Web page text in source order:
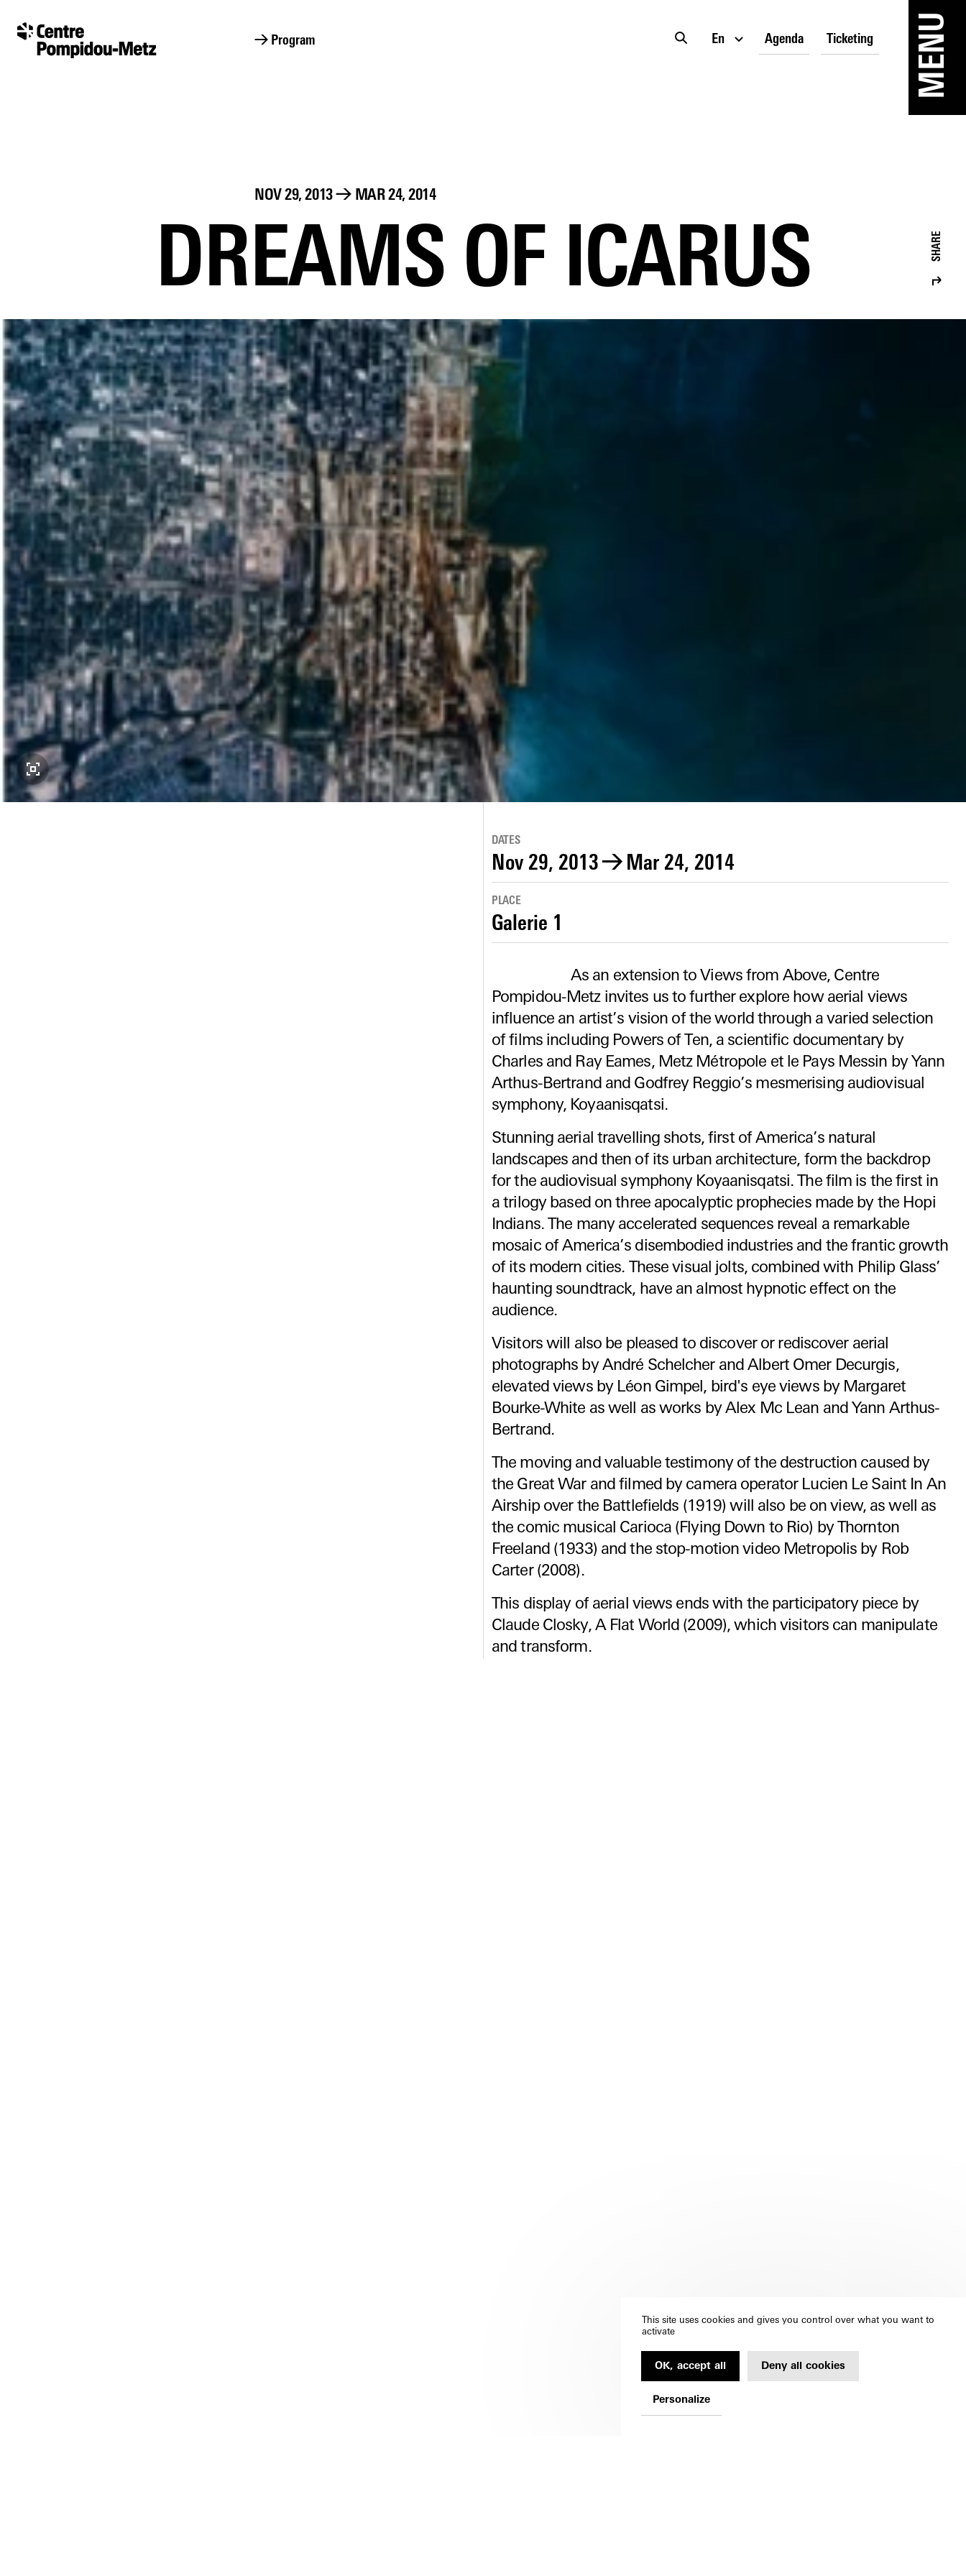
→ Program En Agenda Ticketing MENU
NOV 29, 2013→ MAR 24, 2014
DREAMS OF ICARUS SHARE
DATES
Nov 29, 2013→ Mar 24, 2014
PLACE
Galerie 1
As an extension to Views from Above, Centre
Pompidou-Metz invites us to further explore how aerial views
influence an artist’s vision of the world through a varied selection
of films including Powers of Ten, a scientific documentary by
Charles and Ray Eames, Metz Métropole et le Pays Messin by Yann
Arthus-Bertrand and Godfrey Reggio’s mesmerising audiovisual
symphony, Koyaanisqatsi.
Stunning aerial travelling shots, first of America’s natural
landscapes and then of its urban architecture, form the backdrop
for the audiovisual symphony Koyaanisqatsi. The film is the first in
a trilogy based on three apocalyptic prophecies made by the Hopi
Indians. The many accelerated sequences reveal a remarkable
mosaic of America’s disembodied industries and the frantic growth
of its modern cities. These visual jolts, combined with Philip Glass’
haunting soundtrack, have an almost hypnotic effect on the
audience.
Visitors will also be pleased to discover or rediscover aerial
photographs by André Schelcher and Albert Omer Decurgis,
elevated views by Léon Gimpel, bird's eye views by Margaret
Bourke-White as well as works by Alex Mc Lean and Yann Arthus-
Bertrand.
The moving and valuable testimony of the destruction caused by
the Great War and filmed by camera operator Lucien Le Saint In An
Airship over the Battlefields (1919) will also be on view, as well as
the comic musical Carioca (Flying Down to Rio) by Thornton
Freeland (1933) and the stop-motion video Metropolis by Rob
Carter (2008).
This display of aerial views ends with the participatory piece by
Claude Closky, A Flat World (2009), which visitors can manipulate
and transform.
This site uses cookies and gives you control over what you want to
activate
OK, accept all Deny all cookies
Personalize